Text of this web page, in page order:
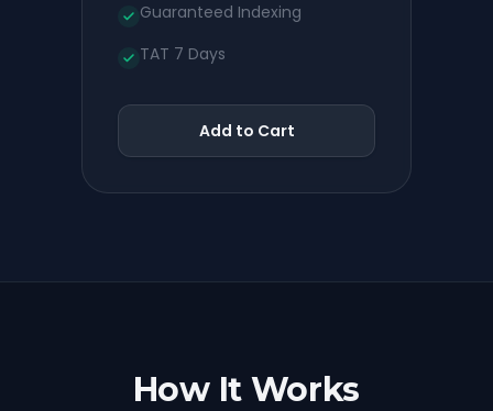
Guaranteed Indexing
TAT 7 Days
Add to Cart
How It Works